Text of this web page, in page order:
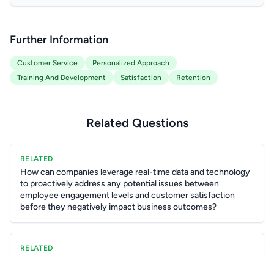
Further Information
Customer Service
Personalized Approach
Training And Development
Satisfaction Retention
Related Questions
RELATED
How can companies leverage real-time data and technology
to proactively address any potential issues between
employee engagement levels and customer satisfaction
before they negatively impact business outcomes?
RELATED